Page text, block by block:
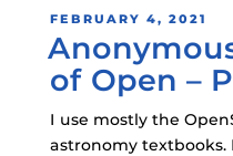
POSTED
ON
FEBRUARY 4, 2021
of Open –
I use mostly the
astronomy